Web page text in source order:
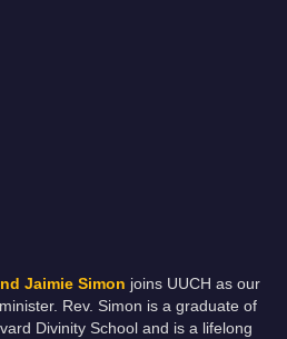
Jaimie Simon joins UUCH as our
Rev. Simon is a graduate of
Divinity School and is a lifelong